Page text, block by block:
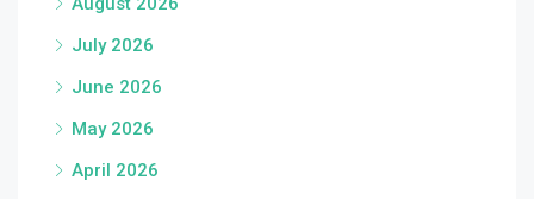
July 2026
June 2026
May 2026
April 2026